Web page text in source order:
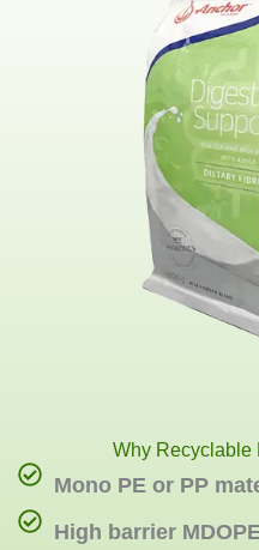
Why Recyclable
Mono PE or PP
High barrier